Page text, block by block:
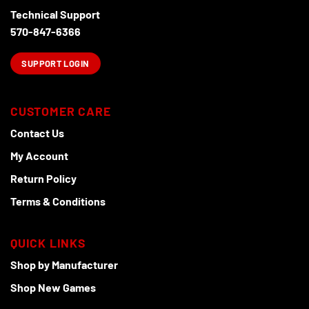
Technical Support
570-847-6366
SUPPORT LOGIN
CUSTOMER CARE
Contact Us
My Account
Return Policy
Terms & Conditions
QUICK LINKS
Shop by Manufacturer
Shop New Games